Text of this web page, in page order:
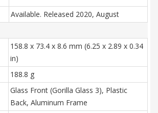
Available. Released 2020, August
158.8 x 73.4 x 8.6 mm (6.25 x 2.89 x 0.34
in)
188.8 g
Glass Front (Gorilla Glass 3), Plastic
Back, Aluminum Frame